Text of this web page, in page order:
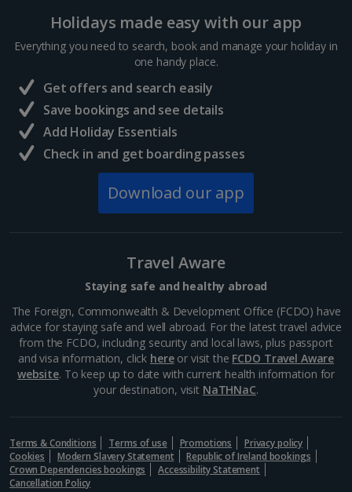
St Mary’s Church
Gdansk
Distance 0.9 km
St. Mary's Church stands tall in the Old Town as a
Gothic spires dominate the skyline, inviting visitors to
marvel at its intricate details and...
Museum of the Second World War
Distance 0.9 km
Bit of a history buff? You’ll want to visit the Museum
of the Second World War in Gdansk. It offers a
Holidays made easy with our app
Everything you need to search, book and manage your holiday in
one handy place.
Get offers and search easily
Save bookings and see details
Add Holiday Essentials
Check in and get boarding passes
Download our app
Travel Aware
Staying safe and healthy abroad
The Foreign, Commonwealth & Development Office (FCDO) have
advice for staying safe and well abroad. For the latest travel advice
from the FCDO, including security and local laws, plus passport
and visa information, click hereor visit the FCDO Travel Aware
website. To keep up to date with current health information for
your destination, visit NaTHNaC.
Terms & Conditions Terms of use Promotions
Privacy policy
Cookies
Modern Slavery Statement
Republic of Ireland bookings
Crown Dependencies bookings
Accessibility Statement
Cancellation Policy